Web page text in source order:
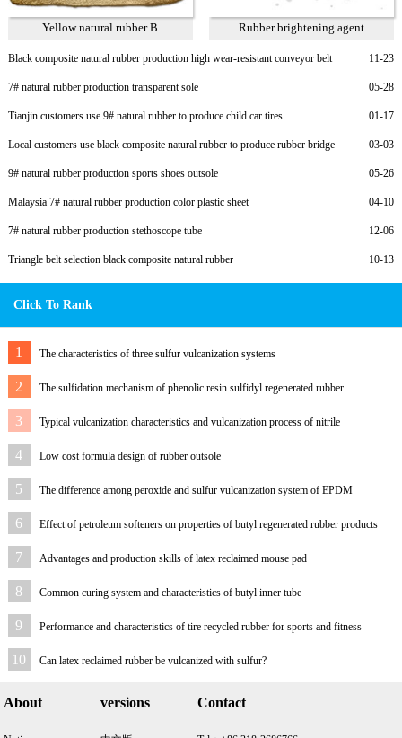
Yellow natural rubber B Rubber brightening agent
11-23
Black composite natural rubber production high wear-resistant conveyor belt
05-28
7# natural rubber production transparent sole
01-17
Tianjin customers use 9# natural rubber to produce child car tires
03-03
Local customers use black composite natural rubber to produce rubber bridge
05-26
9# natural rubber production sports shoes outsole
04-10
Malaysia 7# natural rubber production color plastic sheet
12-06
7# natural rubber production stethoscope tube
10-13
Triangle belt selection black composite natural rubber
Click To Rank
1 The characteristics of three sulfur vulcanization systems
2 The sulfidation mechanism of phenolic resin sulfidyl regenerated rubber
3
Typical vulcanization characteristics and vulcanization process of nitrile
rubber/reclaimed rubber
4 Low cost formula design of rubber outsole
5
The difference among peroxide and sulfur vulcanization system of EPDM
reclaimed rubber
6 Effect of petroleum softeners on properties of butyl regenerated rubber products
7 Advantages and production skills of latex reclaimed mouse pad
8 Common curing system and characteristics of butyl inner tube
9
Performance and characteristics of tire recycled rubber for sports and fitness
equipment
10 Can latex reclaimed rubber be vulcanized with sulfur?
About versions Contact